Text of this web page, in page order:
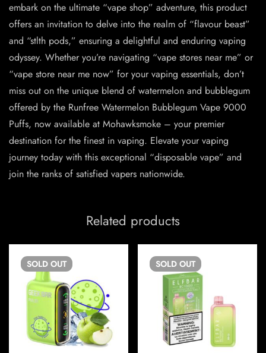
embark on the ultimate “vape shop” adventure, this product
offers an invitation to delve into the realm of “flavour beast”
and “stlth pods,” ensuring a delightful and enduring vaping
odyssey. Whether you’re navigating “vape stores near me” or
“vape store near me now” for your vaping essentials, don’t
miss out on the unique blend of watermelon and bubblegum
offered by the Runfree Watermelon Bubblegum Vape 9000
Puffs, now available at Mohawksmoke – your premier
destination for the finest in vaping. Elevate your vaping
journey today with this exceptional “disposable vape” and
join the ranks of satisfied vapers nationwide.
Related products
SOLD OUT SOLD OUT